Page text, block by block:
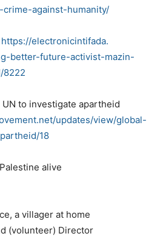
crime-against-humanity/
https://electronicintifada.
better-future-activist-mazin-
8222
to investigate apartheid
net/updates/view/global-
18
alive
a villager at home
(volunteer) Director